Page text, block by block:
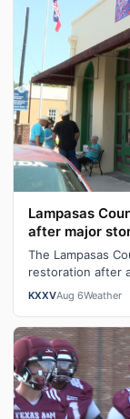
Lampasas
after major
The Lampasas
restoration after
serious structural
KXXVAug 6Weather